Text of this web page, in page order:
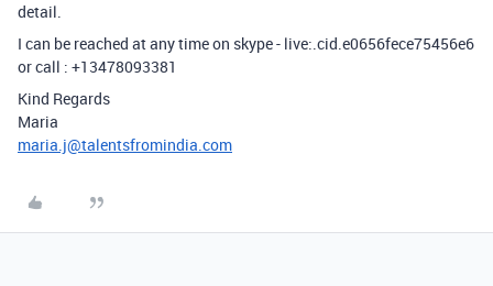
detail.
I can be reached at any time on skype - live:.cid.e0656fece75456e6
or call : +13478093381
Kind Regards
Maria
maria.j@talentsfromindia.com